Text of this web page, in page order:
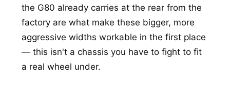
the G80 already carries at the rear from the
factory are what make these bigger, more
aggressive widths workable in the first place
— this isn't a chassis you have to fight to fit
a real wheel under.